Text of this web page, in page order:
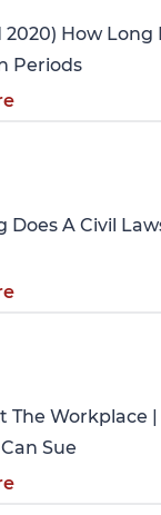
How Long
Periods
Does A Civil
The Workplace
Sue